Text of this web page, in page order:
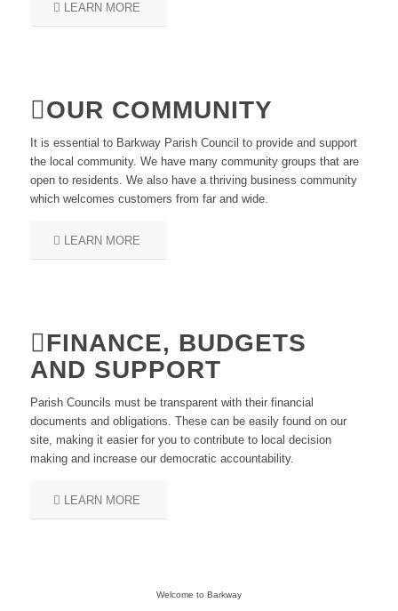
LEARN MORE
OUR COMMUNITY
It is essential to Barkway Parish Council to provide and support
the local community. We have many community groups that are
open to residents. We also have a thriving business community
which welcomes customers from far and wide.
LEARN MORE
FINANCE, BUDGETS
AND SUPPORT
Parish Councils must be transparent with their financial
documents and obligations. These can be easily found on our
site, making it easier for you to contribute to local decision
making and increase our democratic accountability.
LEARN MORE
Welcome to Barkway